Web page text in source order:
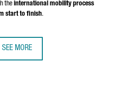
the international mobility process
start to finish.
SEE MORE